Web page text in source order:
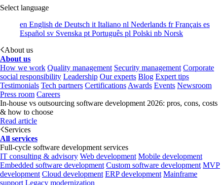
Select language
en English de Deutsch it Italiano nl Nederlands frFrançais es
Español sv Svenska pt Português pl Polski nb Norsk
About us
About us
How we work Quality management Security management Corporate
social responsibility Leadership Our experts Blog Expert tips
Testimonials Tech partners Certifications Awards Events Newsroom
Press room Careers
In-house vs outsourcing software development 2026: pros, cons, costs
& how to choose
Read article
Services
All services
Full-cycle software development services
IT consulting & advisory Web development Mobile development
Embedded software development Custom software development MVP
development Cloud development ERP development Mainframe
support Legacy modernization